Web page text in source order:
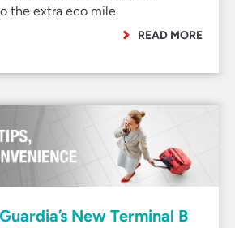
the extra eco mile.
READ MORE
New Terminal B